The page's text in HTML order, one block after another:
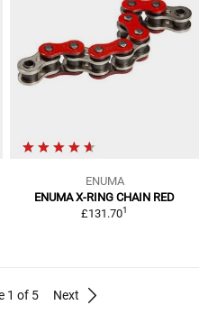
ENUMA
ENUMA X-RING CHAIN RED
£131.701
1 of 5 Next